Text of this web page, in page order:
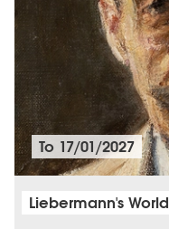
To 17/01/2027
Liebermann's World